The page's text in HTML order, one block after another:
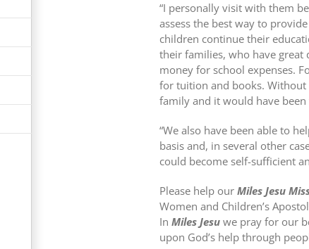
“I personally visit with them
assess the best way to
children continue their
their families, who have great
money for school expenses.
for tuition and books.
family and it would have
“We also have been able to
basis and, in several other
could become self-sufficient
Please help our Miles Jesu
Women and Children’s
In Miles Jesuwe pray for our
upon God’s help through